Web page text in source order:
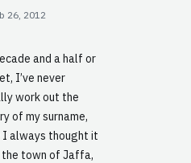
26, 2012
and a half or
I’ve never
work out the
of my surname,
I always thought it
town of Jaffa,